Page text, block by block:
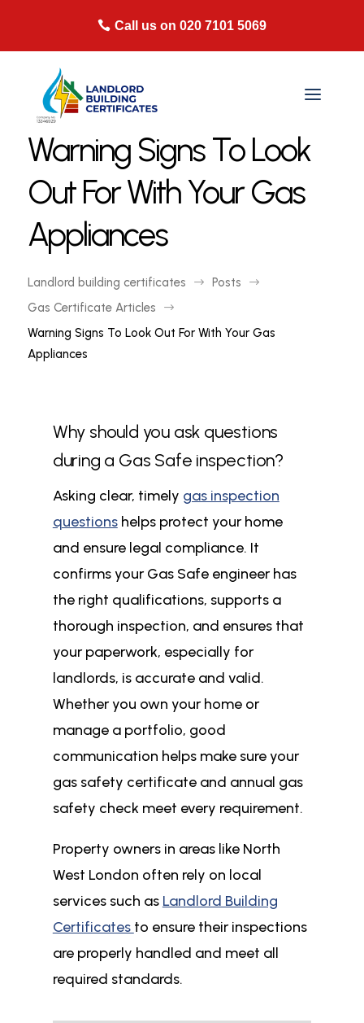
Call us on 020 7101 5069
Warning Signs To Look
Out For With Your Gas
Appliances
Landlord building certificates $ Posts $
Gas Certificate Articles $
Warning Signs To Look Out For With Your Gas
Appliances
Why should you ask questions
during a Gas Safe inspection?
Asking clear, timely gas inspection
questionshelps protect your home
and ensure legal compliance. It
confirms your Gas Safe engineer has
the right qualifications, supports a
thorough inspection, and ensures that
your paperwork, especially for
landlords, is accurate and valid.
Whether you own your home or
manage a portfolio, good
communication helps make sure your
gas safety certificate and annual gas
safety check meet every requirement.
Property owners in areas like North
West London often rely on local
services such as Landlord Building
Certificates to ensure their inspections
are properly handled and meet all
required standards.